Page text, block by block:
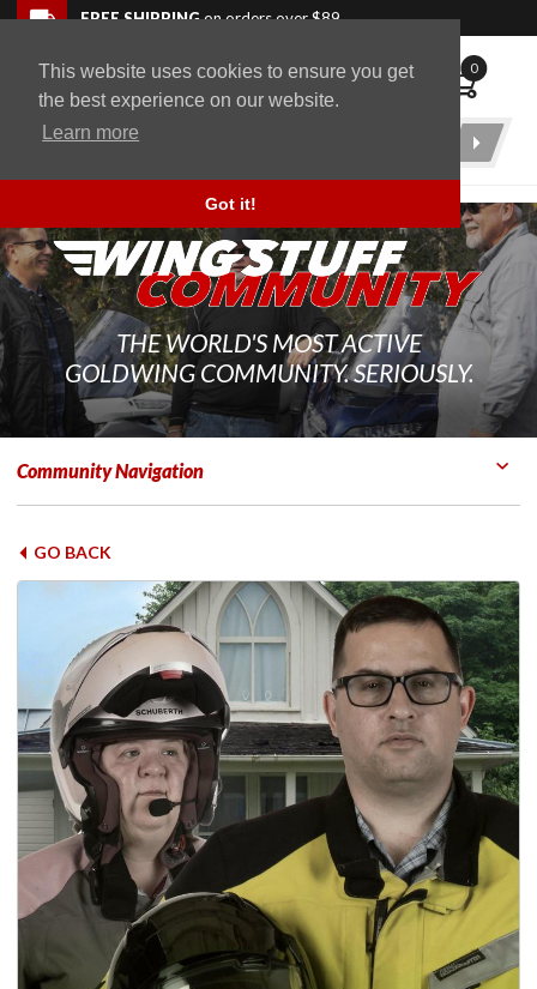
This website uses cookies to ensure you get
the best experience on our website.
Learn more
Got it!
Skip to navigation bar
Skip to content
Go to shopping cart page
Skip to footerFREE SHIPPINGon orders over $89
WingStuff 0
Product
THE WORLD'S MOST ACTIVE
GOLDWING COMMUNITY. SERIOUSLY.
Community Navigation
GO BACK
Back to top